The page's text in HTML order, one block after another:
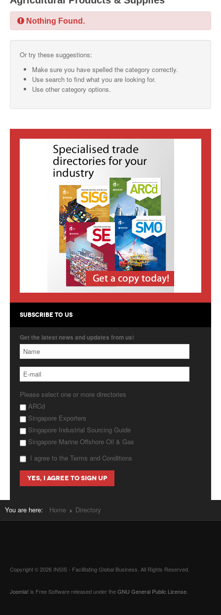
SMO Directory
SISG Directory
Useful Contacts
SISG
Singapore Exporters
Singapore's Free Trade Agreements
Nothing Found.
Or try these suggestions:
Make sure you have spelled the category correctly.
Use search to find what you are looking for.
Use other category options.
SUBSCRIBE TO US
Get the latest news and updates from us!
Please select one or more directories
ARCd
Singapore Exporters
Singapore Industrial Sourcing Guide
Singapore Marine Offshore Oil & Gas
I agree to the Terms and Conditions
You are here: Home Directory
Copyright © 2026 INSIS - Facilitating Global Business. All Rights Reserved.
Joomla! is Free Software released under theGNU General Public License.